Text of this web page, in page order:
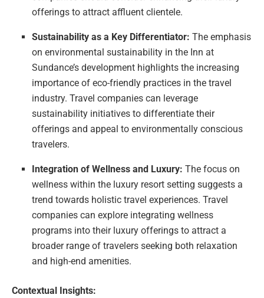
offerings to attract affluent clientele.
Sustainability as a Key Differentiator: The emphasis
on environmental sustainability in the Inn at
Sundance’s development highlights the increasing
importance of eco-friendly practices in the travel
industry. Travel companies can leverage
sustainability initiatives to differentiate their
offerings and appeal to environmentally conscious
travelers.
Integration of Wellness and Luxury: The focus on
wellness within the luxury resort setting suggests a
trend towards holistic travel experiences. Travel
companies can explore integrating wellness
programs into their luxury offerings to attract a
broader range of travelers seeking both relaxation
and high-end amenities.
Contextual Insights: